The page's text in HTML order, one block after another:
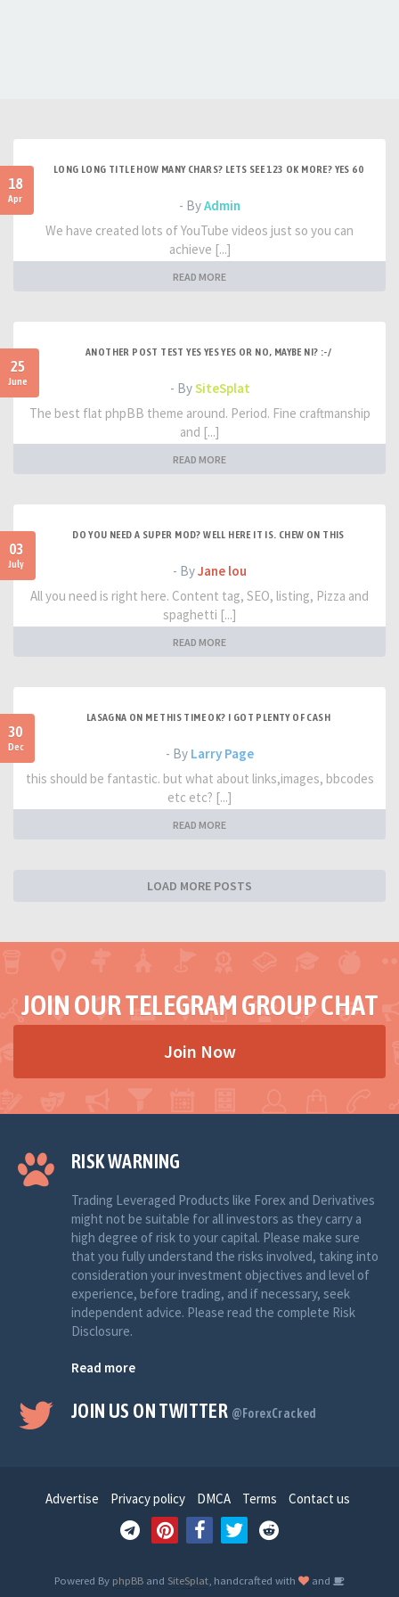
18
Apr
LONG LONG TITLE HOW MANY CHARS? LETS SEE 123 OK MORE? YES 60
- ByAdmin
We have created lots of YouTube videos just so you can
achieve [...]
READ MORE
25
June
ANOTHER POST TEST YES YES YES OR NO, MAYBE NI? :-/
- BySiteSplat
The best flat phpBB theme around. Period. Fine craftmanship
and [...]
READ MORE
03
July
DO YOU NEED A SUPER MOD? WELL HERE IT IS. CHEW ON THIS
- ByJane lou
All you need is right here. Content tag, SEO, listing, Pizza and
spaghetti [...]
READ MORE
30
Dec
LASAGNA ON ME THIS TIME OK? I GOT PLENTY OF CASH
- By Larry Page
this should be fantastic. but what about links,images, bbcodes
etc etc? [...]
READ MORE
LOAD MORE POSTS
JOIN OUR TELEGRAM GROUP CHAT
Join Now
RISK WARNING
Trading Leveraged Products like Forex and Derivatives
might not be suitable for all investors as they carry a
high degree of risk to your capital. Please make sure
that you fully understand the risks involved, taking into
consideration your investment objectives and level of
experience, before trading, and if necessary, seek
independent advice. Please read the complete Risk
Disclosure.
Read more
JOIN US ON TWITTER @ForexCracked
Advertise Privacy policy DMCA Terms Contact us
Powered By phpBB and SiteSplat , handcrafted with
and